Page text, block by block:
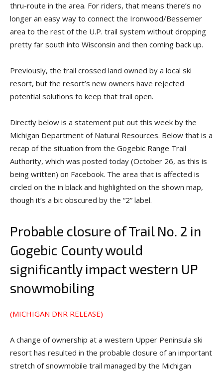
thru-route in the area. For riders, that means there’s no
longer an easy way to connect the Ironwood/Bessemer
area to the rest of the U.P. trail system without dropping
pretty far south into Wisconsin and then coming back up.
Previously, the trail crossed land owned by a local ski
resort, but the resort’s new owners have rejected
potential solutions to keep that trail open.
Directly below is a statement put out this week by the
Michigan Department of Natural Resources. Below that is a
recap of the situation from the Gogebic Range Trail
Authority, which was posted today (October 26, as this is
being written) on Facebook. The area that is affected is
circled on the in black and highlighted on the shown map,
though it’s a bit obscured by the “2” label.
Probable closure of Trail No. 2 in
Gogebic County would
significantly impact western UP
snowmobiling
(MICHIGAN DNR RELEASE)
A change of ownership at a western Upper Peninsula ski
resort has resulted in the probable closure of an important
stretch of snowmobile trail managed by the Michigan